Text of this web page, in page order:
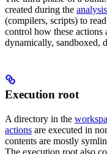
created during the
(compilers, scripts) to
control how these actions
dynamically, sandboxed,
Execution root
A directory in the
actions are executed in
contents are mostly
The execution root also